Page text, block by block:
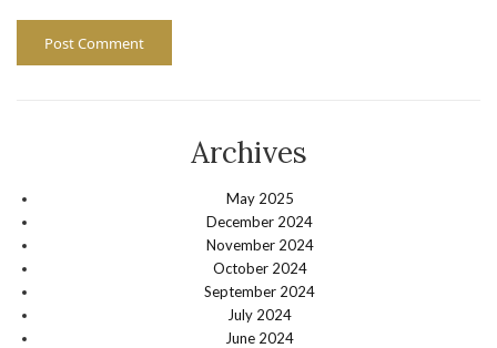
Archives
May 2025
December 2024
November 2024
October 2024
September 2024
July 2024
June 2024